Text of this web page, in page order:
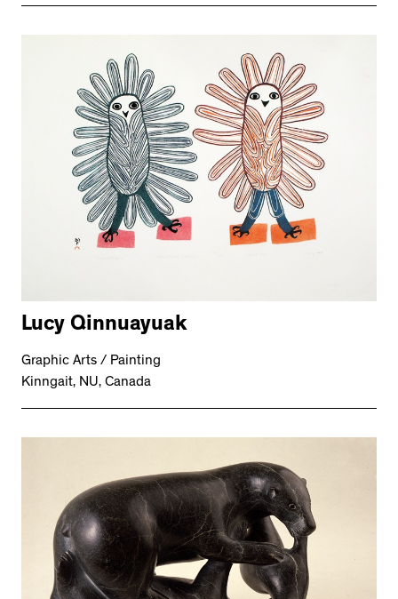
Lucy Qinnuayuak
Graphic Arts / Painting
Kinngait, NU, Canada